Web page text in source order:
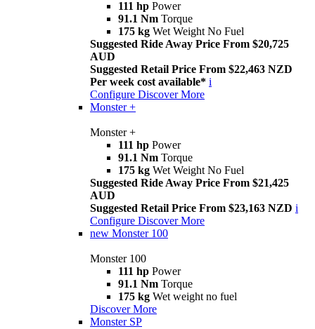
111 hp Power
91.1 Nm Torque
175 kg Wet Weight No Fuel
Suggested Ride Away Price From $20,725
AUD
Suggested Retail Price From $22,463 NZD
Per week cost available* i
Configure Discover More
Monster +
Monster +
111 hp Power
91.1 Nm Torque
175 kg Wet Weight No Fuel
Suggested Ride Away Price From $21,425
AUD
Suggested Retail Price From $23,163 NZD i
Configure Discover More
new Monster 100
Monster 100
111 hp Power
91.1 Nm Torque
175 kg Wet weight no fuel
Discover More
Monster SP